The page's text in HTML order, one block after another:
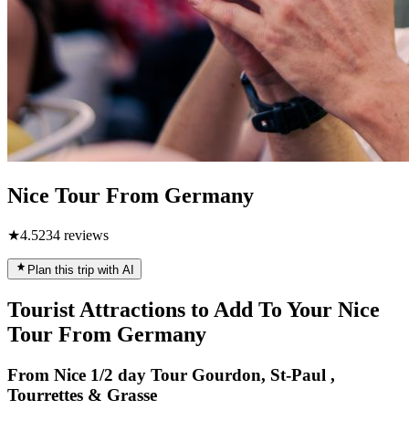
Nice Tour From Germany
★4.5234 reviews
Plan this trip with AI
Tourist Attractions to Add To Your Nice
Tour From Germany
From Nice 1/2 day Tour Gourdon, St-Paul ,
Tourrettes & Grasse